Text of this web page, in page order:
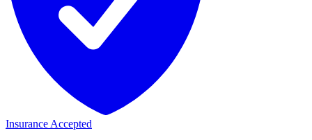
Insurance Accepted